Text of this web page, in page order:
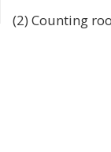
(2) Counting